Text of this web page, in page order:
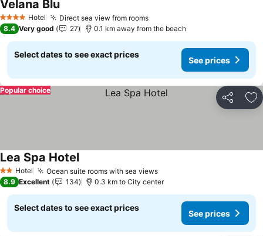
4 Stars Hotel Direct sea view from rooms
Velana Blu
8.4 Very good 27 0.1 km away from the beach
Select dates to see exact prices
See prices
Share
Popular choice
2 StarsHotel Ocean suite rooms with sea views
Lea Spa Hotel
8.9 Excellent 134 0.3 km to City center
Select dates to see exact prices
See prices